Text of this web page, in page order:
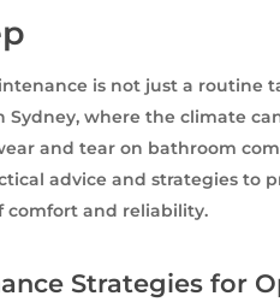
is not just a routine
Sydney, where the climate
and tear on bathroom
advice and strategies to
comfort and reliability.
Strategies for